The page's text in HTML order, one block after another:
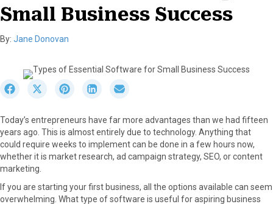
Small Business Success
By: Jane Donovan
r
e
o
n
F
S
r
e
o
n
(
T
S
r
e
o
n
S
r
e
o
n
r
e
o
n
Today’s entrepreneurs have far more advantages than we had fifteen
years ago. This is almost entirely due to technology. Anything that
could require weeks to implement can be done in a few hours now,
whether it is market research, ad campaign strategy, SEO, or content
marketing.
If you are starting your first business, all the options available can seem
overwhelming. What type of software is useful for aspiring business